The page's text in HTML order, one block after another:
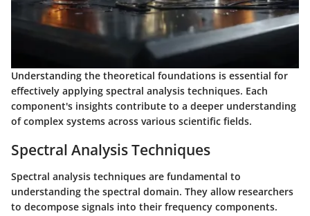
Understanding the theoretical foundations is essential for
effectively applying spectral analysis techniques. Each
component's insights contribute to a deeper understanding
of complex systems across various scientific fields.
Spectral Analysis Techniques
Spectral analysis techniques are fundamental to
understanding the spectral domain. They allow researchers
to decompose signals into their frequency components.